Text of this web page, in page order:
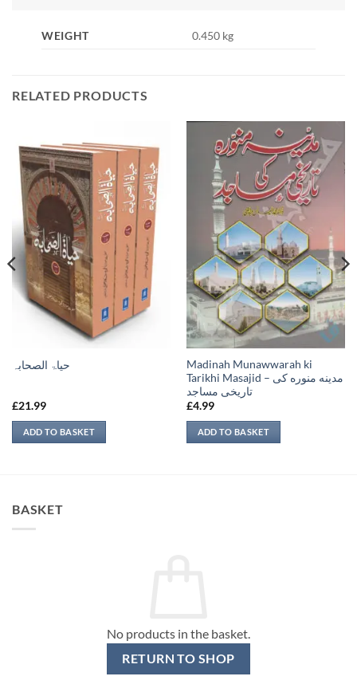
WEIGHT 0.450 kg
RELATED PRODUCTS
حیاۃ الصحابہ
£21.99
ADD TO BASKET
Madinah Munawwarah ki
Tarikhi Masajid – مدينه منوره كی
تاريخی مساجد
£4.99
ADD TO BASKET
BASKET
No products in the basket.
RETURN TO SHOP